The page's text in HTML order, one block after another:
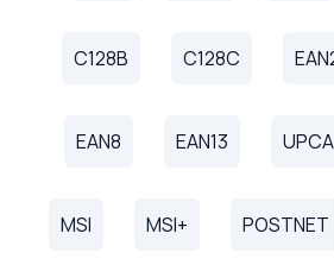
C128B C128C
EAN8 EAN13 UPCA
MSI MSI+ POSTNET